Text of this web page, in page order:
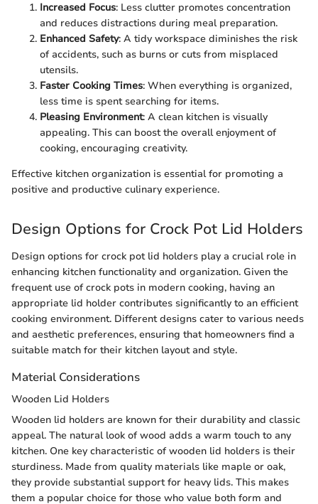
Increased Focus: Less clutter promotes concentration
and reduces distractions during meal preparation.
Enhanced Safety: A tidy workspace diminishes the risk
of accidents, such as burns or cuts from misplaced
utensils.
Faster Cooking Times: When everything is organized,
less time is spent searching for items.
Pleasing Environment: A clean kitchen is visually
appealing. This can boost the overall enjoyment of
cooking, encouraging creativity.
Effective kitchen organization is essential for promoting a
positive and productive culinary experience.
Design Options for Crock Pot Lid Holders
Design options for crock pot lid holders play a crucial role in
enhancing kitchen functionality and organization. Given the
frequent use of crock pots in modern cooking, having an
appropriate lid holder contributes significantly to an efficient
cooking environment. Different designs cater to various needs
and aesthetic preferences, ensuring that homeowners find a
suitable match for their kitchen layout and style.
Material Considerations
Wooden Lid Holders
Wooden lid holders are known for their durability and classic
appeal. The natural look of wood adds a warm touch to any
kitchen. One key characteristic of wooden lid holders is their
sturdiness. Made from quality materials like maple or oak,
they provide substantial support for heavy lids. This makes
them a popular choice for those who value both form and